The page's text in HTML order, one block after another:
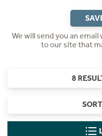
We will send you an
to our site that
8